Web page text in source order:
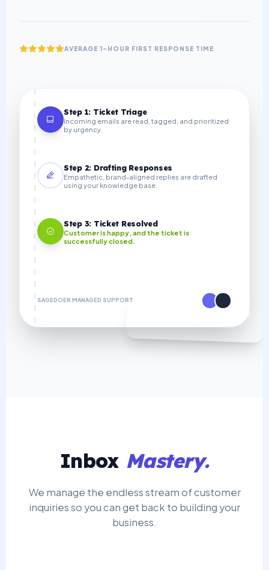
AVERAGE 1-HOUR FIRST RESPONSE TIME
Step 1: Ticket Triage
Incoming emails are read, tagged, and prioritized
by urgency.
Step 2: Drafting Responses
Empathetic, brand-aligned replies are drafted
using your knowledge base.
Step 3: Ticket Resolved
Customer is happy, and the ticket is
successfully closed.
SAGEDOER MANAGED SUPPORT
70% COST SAVINGS VS IN-HOUSE
Inbox Mastery.
We manage the endless stream of customer
inquiries so you can get back to building your
business.